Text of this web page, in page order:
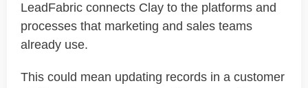
LeadFabric connects Clay to the platforms and
processes that marketing and sales teams
already use.
This could mean updating records in a customer